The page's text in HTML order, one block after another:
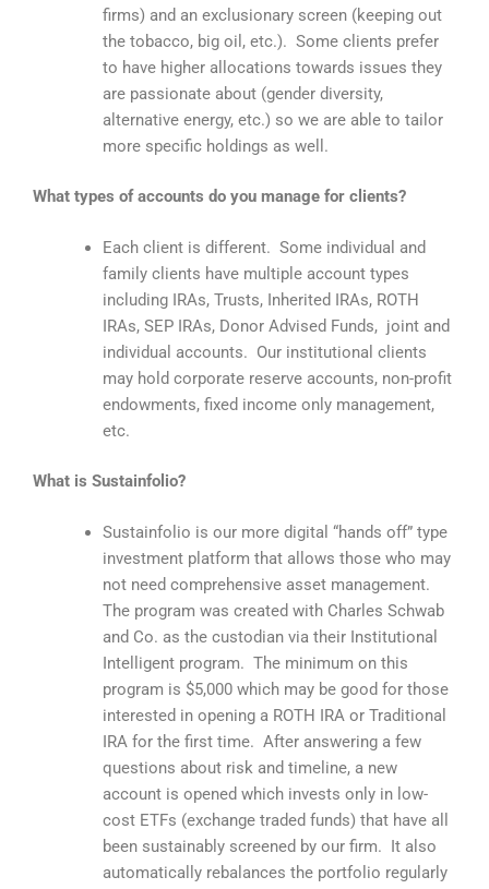
firms) and an exclusionary screen (keeping out
the tobacco, big oil, etc.). Some clients prefer
to have higher allocations towards issues they
are passionate about (gender diversity,
alternative energy, etc.) so we are able to tailor
more specific holdings as well.
What types of accounts do you manage for clients?
Each client is different. Some individual and
family clients have multiple account types
including IRAs, Trusts, Inherited IRAs, ROTH
IRAs, SEP IRAs, Donor Advised Funds, joint and
individual accounts. Our institutional clients
may hold corporate reserve accounts, non-profit
endowments, fixed income only management,
etc.
What is Sustainfolio?
Sustainfolio is our more digital “hands off” type
investment platform that allows those who may
not need comprehensive asset management.
The program was created with Charles Schwab
and Co. as the custodian via their Institutional
Intelligent program. The minimum on this
program is $5,000 which may be good for those
interested in opening a ROTH IRA or Traditional
IRA for the first time. After answering a few
questions about risk and timeline, a new
account is opened which invests only in low-
cost ETFs (exchange traded funds) that have all
been sustainably screened by our firm. It also
automatically rebalances the portfolio regularly